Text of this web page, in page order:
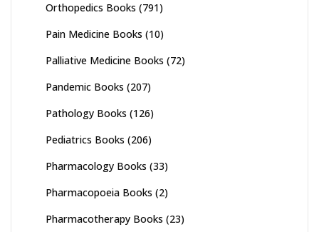
Orthopedics Books (791)
Pain Medicine Books (10)
Palliative Medicine Books (72)
Pandemic Books (207)
Pathology Books (126)
Pediatrics Books (206)
Pharmacology Books (33)
Pharmacopoeia Books (2)
Pharmacotherapy Books (23)